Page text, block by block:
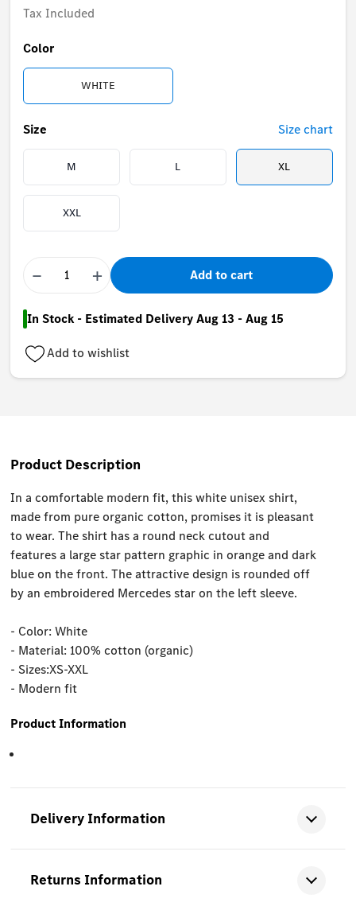
Tax Included
Color
WHITE
Size Size chart
M L XL
XXL
− + Add to cart
In Stock - Estimated Delivery Aug 13 - Aug 15
Add to wishlist
Product Description
In a comfortable modern fit, this white unisex shirt,
made from pure organic cotton, promises it is pleasant
to wear. The shirt has a round neck cutout and
features a large star pattern graphic in orange and dark
blue on the front. The attractive design is rounded off
by an embroidered Mercedes star on the left sleeve.
- Color: White
- Material: 100% cotton (organic)
- Sizes:XS-XXL
- Modern fit
Product Information
Delivery Information
Returns Information